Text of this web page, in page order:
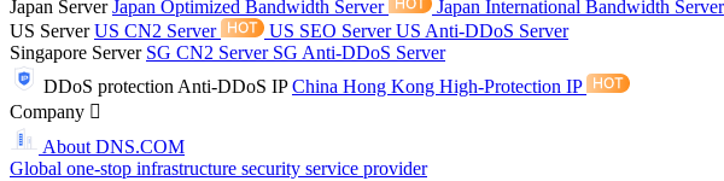
Japan ServerJapan Optimized Bandwidth Server
Japan International Bandwidth Server
US ServerUS CN2 Server US SEO ServerUS Anti-DDoS Server
Singapore Server SG CN2 Server SG Anti-DDoS Server
DDoS protection Anti-DDoS IPChina Hong Kong High-Protection IP
Company
About DNS.COM
Global one-stop infrastructure security service provider